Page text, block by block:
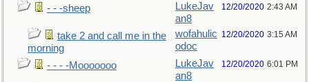
- - -sheep
LukeJav
an8
12/20/2020 2:43 AM
take 2 and call me in the
morning
wofahulic
odoc
12/20/2020 3:15 AM
- - - -Mooooooo
LukeJav
an8
12/20/2020 6:01 PM